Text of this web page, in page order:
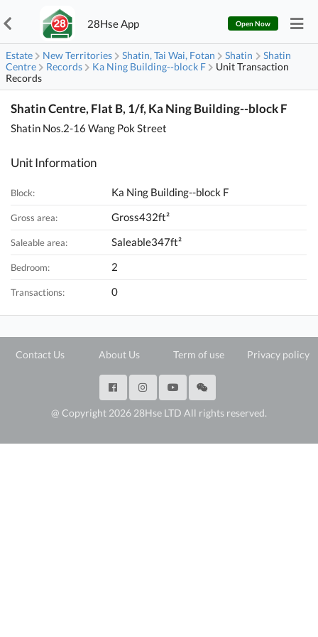
28Hse App Open Now
Estate New Territories Shatin, Tai Wai, Fotan Shatin
Shatin
Centre
Records Ka Ning Building--block F
Unit Transaction
Records
Shatin Centre, Flat B, 1/f, Ka Ning Building--block F
Shatin Nos.2-16 Wang Pok Street
Unit Information
Block: Ka Ning Building--block F
Gross area: Gross432ft²
Saleable area: Saleable347ft²
Bedroom: 2
Transactions: 0
Contact Us About Us Term of use Privacy policy
@ Copyright 2026 28Hse LTD All rights reserved.